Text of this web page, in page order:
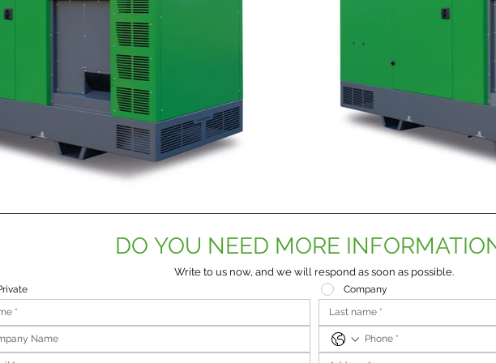
DO YOU NEED MORE
Write to us now, and we will respond as soon as possible.
Company